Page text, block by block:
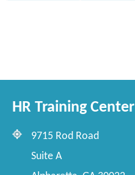
HR Training Center
9715 Rod Road
Suite A